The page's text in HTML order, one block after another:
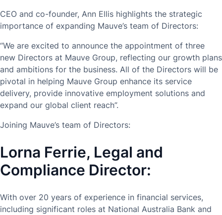
CEO and co-founder, Ann Ellis highlights the strategic
importance of expanding Mauve’s team of Directors:
“We are excited to announce the appointment of three
new Directors at Mauve Group, reflecting our growth plans
and ambitions for the business. All of the Directors will be
pivotal in helping Mauve Group enhance its service
delivery, provide innovative employment solutions and
expand our global client reach”.
Joining Mauve’s team of Directors:
Lorna Ferrie, Legal and
Compliance Director:
With over 20 years of experience in financial services,
including significant roles at National Australia Bank and